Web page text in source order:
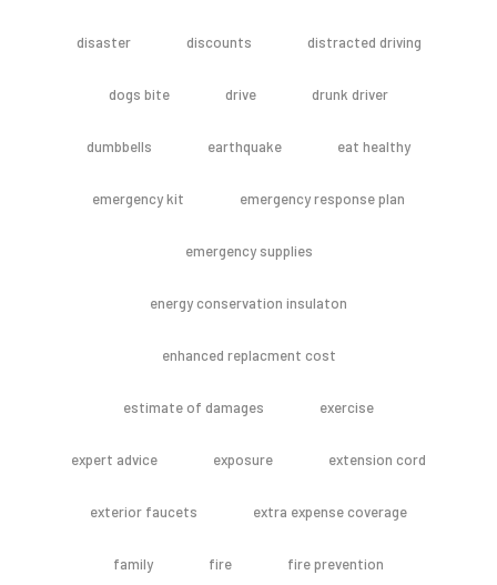
disaster discounts distracted driving
dogs bite drive drunk driver
dumbbells earthquake eat healthy
emergency kit emergency response plan
emergency supplies
energy conservation insulaton
enhanced replacment cost
estimate of damages exercise
expert advice exposure extension cord
exterior faucets extra expense coverage
family fire fire prevention